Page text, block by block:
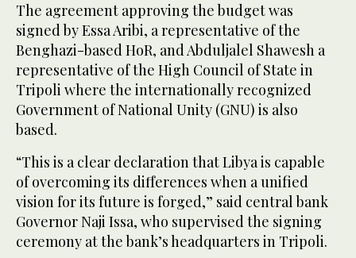
The agreement approving the budget was
signed by ‌Essa Aribi, a representative of the
Benghazi-based HoR, and Abduljalel Shawesh a
⁠representative ⁠of the High Council of State in
Tripoli where the internationally recognized
Government of National Unity (GNU) is also
based.
“This is a clear declaration that Libya is capable
of overcoming its differences when a unified
vision for its future is forged,” said central bank
Governor Naji Issa, who supervised the signing
ceremony at ​the bank’s headquarters ​in Tripoli.